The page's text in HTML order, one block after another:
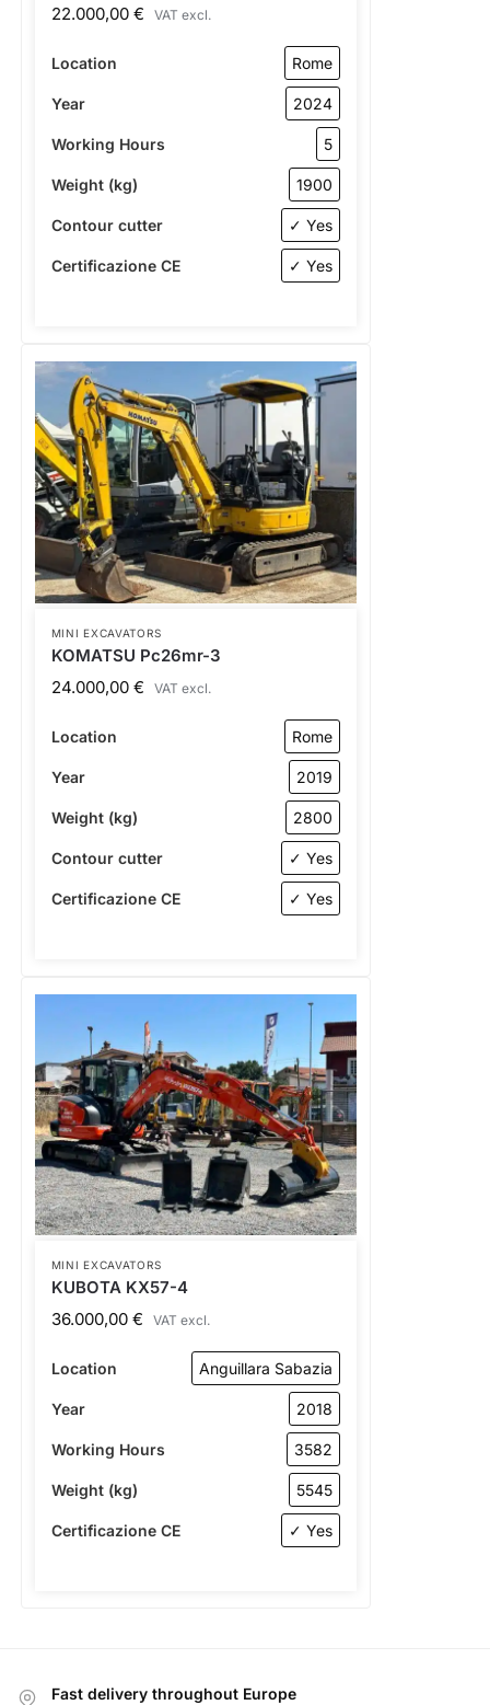
22.000,00 € VAT excl.
Location Rome
Year 2024
Working Hours 5
Weight (kg) 1900
Contour cutter ✓ Yes
Certificazione CE ✓ Yes
MINI EXCAVATORS
KOMATSU Pc26mr-3
24.000,00 € VAT excl.
Location Rome
Year 2019
Weight (kg) 2800
Contour cutter ✓ Yes
Certificazione CE ✓ Yes
MINI EXCAVATORS
KUBOTA KX57-4
36.000,00 € VAT excl.
Location Anguillara Sabazia
Year 2018
Working Hours 3582
Weight (kg) 5545
Certificazione CE ✓ Yes
Fast delivery throughout Europe